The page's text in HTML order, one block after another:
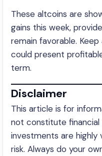
These altcoins are
gains this week,
remain favorable.
could present
term.
Disclaimer
This article is for
not constitute
investments are highly
risk. Always do your